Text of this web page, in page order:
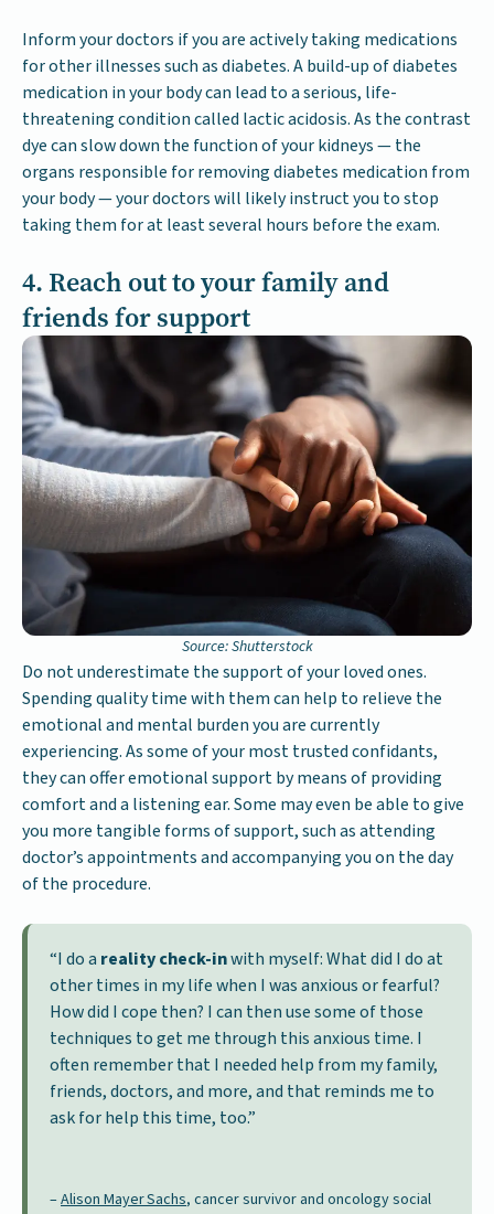
Inform your doctors if you are actively taking medications
for other illnesses such as diabetes. A build-up of diabetes
medication in your body can lead to a serious, life-
threatening condition called lactic acidosis. As the contrast
dye can slow down the function of your kidneys — the
organs responsible for removing diabetes medication from
your body — your doctors will likely instruct you to stop
taking them for at least several hours before the exam.
4. Reach out to your family and
friends for support
Source: Shutterstock
Do not underestimate the support of your loved ones.
Spending quality time with them can help to relieve the
emotional and mental burden you are currently
experiencing. As some of your most trusted confidants,
they can offer emotional support by means of providing
comfort and a listening ear. Some may even be able to give
you more tangible forms of support, such as attending
doctor’s appointments and accompanying you on the day
of the procedure.
“I do a reality check-inwith myself: What did I do at
other times in my life when I was anxious or fearful?
How did I cope then? I can then use some of those
techniques to get me through this anxious time. I
often remember that I needed help from my family,
friends, doctors, and more, and that reminds me to
ask for help this time, too.”
–Alison Mayer Sachs, cancer survivor and oncology social